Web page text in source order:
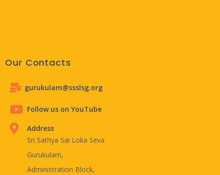
Our Contacts
gurukulam@ssslsg.org
Follow us on YouTube
Address
Sri Sathya Sai Loka Seva
Gurukulam,
Administration Block,